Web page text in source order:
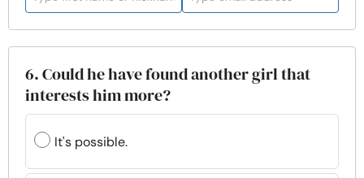
6. Could he have found another girl that
interests him more?
It's possible.